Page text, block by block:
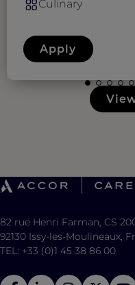
Culinary
Apply
82 rue Henri Farman, CS
92130 Issy-les-Moulineaux,
TEL: +33 (0)1 45 38 86 00